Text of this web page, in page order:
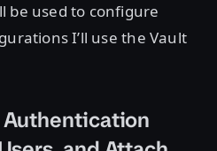
be used to configure
I’ll use the Vault
Authentication